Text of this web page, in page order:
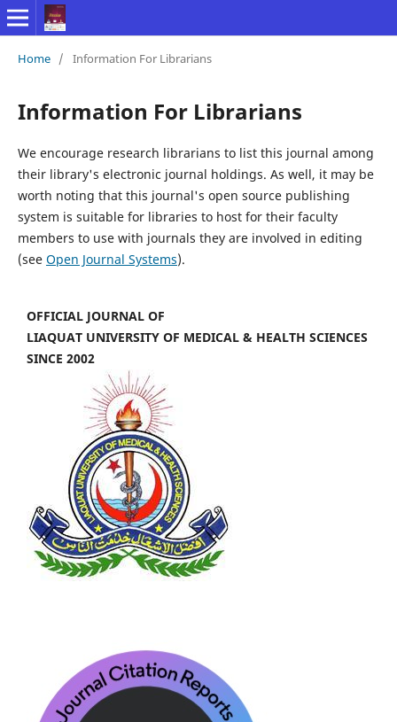
Home / Information For Librarians
Information For Librarians
We encourage research librarians to list this journal among
their library's electronic journal holdings. As well, it may be
worth noting that this journal's open source publishing
system is suitable for libraries to host for their faculty
members to use with journals they are involved in editing
(see Open Journal Systems).
OFFICIAL JOURNAL OF
LIAQUAT UNIVERSITY OF MEDICAL & HEALTH SCIENCES
SINCE 2002